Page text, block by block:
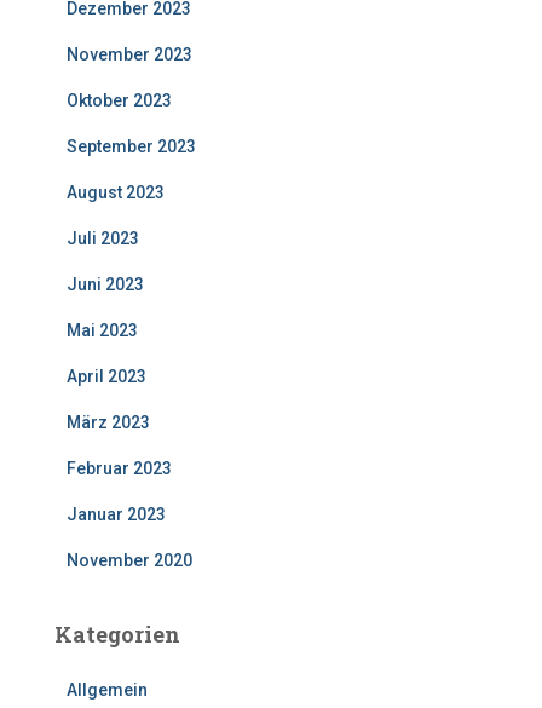
Dezember 2023
November 2023
Oktober 2023
September 2023
August 2023
Juli 2023
Juni 2023
Mai 2023
April 2023
März 2023
Februar 2023
Januar 2023
November 2020
Kategorien
Allgemein